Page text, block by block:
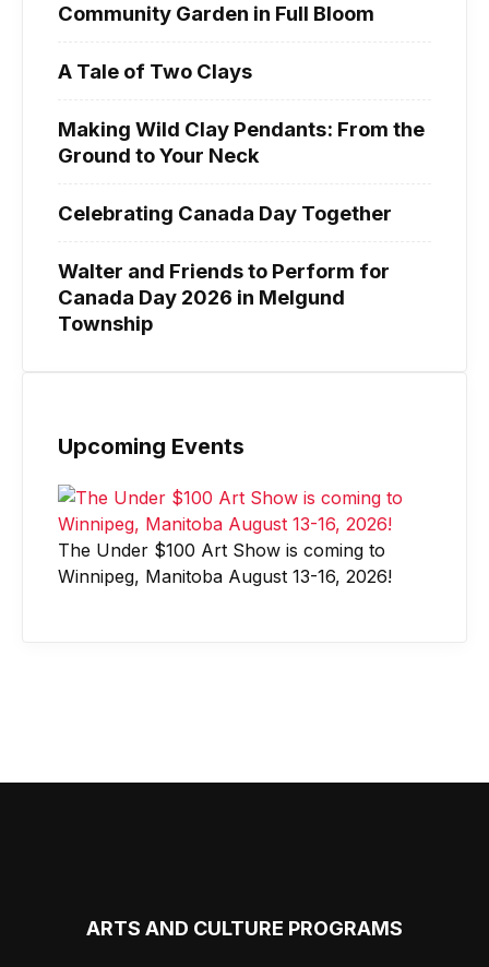
Community Garden in Full Bloom
A Tale of Two Clays
Making Wild Clay Pendants: From the
Ground to Your Neck
Celebrating Canada Day Together
Walter and Friends to Perform for
Canada Day 2026 in Melgund
Township
Upcoming Events
The Under $100 Art Show is coming to
Winnipeg, Manitoba August 13-16, 2026!
ARTS AND CULTURE PROGRAMS